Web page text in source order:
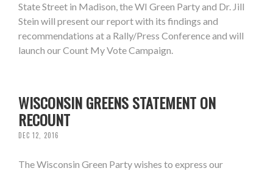
State Street in Madison, the WI Green Party and Dr. Jill
Stein will present our report with its findings and
recommendations at a Rally/Press Conference and will
launch our Count My Vote Campaign.
WISCONSIN GREENS STATEMENT ON
RECOUNT
DEC 12, 2016
The Wisconsin Green Party wishes to express our